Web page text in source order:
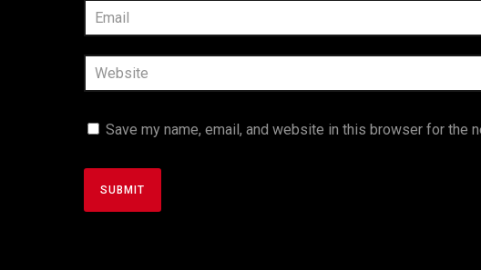
Save my name, email, and website in this browser for the